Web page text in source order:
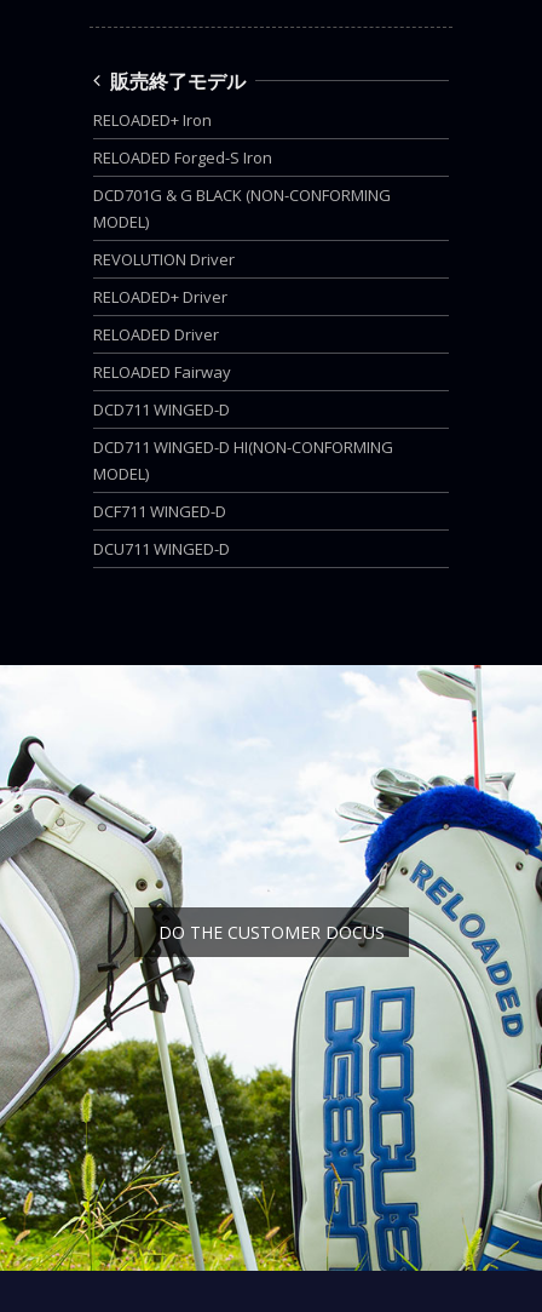
販売終了モデル
RELOADED+ Iron
RELOADED Forged-S Iron
DCD701G & G BLACK (NON-CONFORMING
MODEL)
REVOLUTION Driver
RELOADED+ Driver
RELOADED Driver
RELOADED Fairway
DCD711 WINGED-D
DCD711 WINGED-D HI(NON-CONFORMING
MODEL)
DCF711 WINGED-D
DCU711 WINGED-D
DO THE CUSTOMER DOCUS